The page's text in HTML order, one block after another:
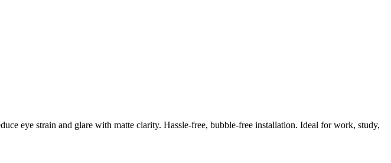
eye strain and glare with matte clarity. Hassle-free, bubble-free installation. Ideal for work, study,